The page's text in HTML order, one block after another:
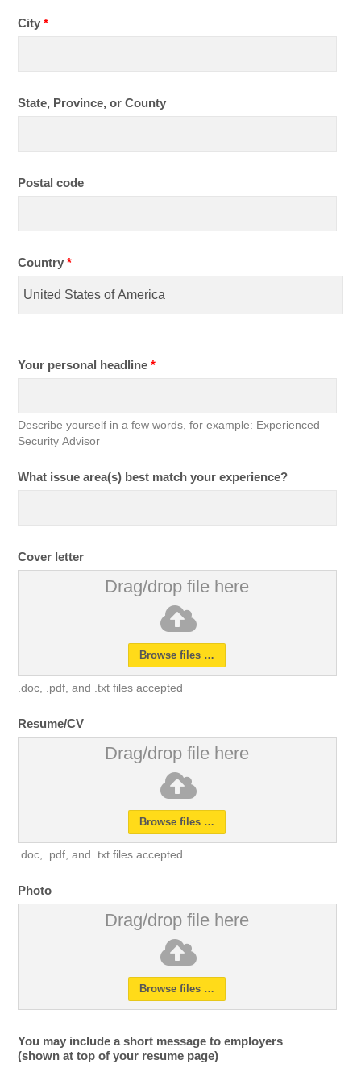
City*
State, Province, or County
Postal code
Country*
Your personal headline*
Describe yourself in a few words, for example: Experienced
Security Advisor
What issue area(s) best match your experience?
Cover letter
Drag/drop file here
Browse files …
.doc, .pdf, and .txt files accepted
Resume/CV
Drag/drop file here
Browse files …
.doc, .pdf, and .txt files accepted
Photo
Drag/drop file here
Browse files …
You may include a short message to employers
(shown at top of your resume page)